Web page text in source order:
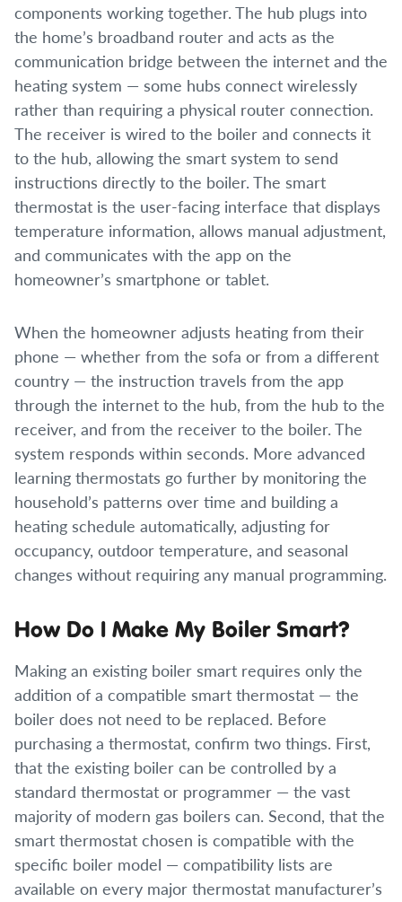
components working together. The hub plugs into
the home’s broadband router and acts as the
communication bridge between the internet and the
heating system — some hubs connect wirelessly
rather than requiring a physical router connection.
The receiver is wired to the boiler and connects it
to the hub, allowing the smart system to send
instructions directly to the boiler. The smart
thermostat is the user-facing interface that displays
temperature information, allows manual adjustment,
and communicates with the app on the
homeowner’s smartphone or tablet.
When the homeowner adjusts heating from their
phone — whether from the sofa or from a different
country — the instruction travels from the app
through the internet to the hub, from the hub to the
receiver, and from the receiver to the boiler. The
system responds within seconds. More advanced
learning thermostats go further by monitoring the
household’s patterns over time and building a
heating schedule automatically, adjusting for
occupancy, outdoor temperature, and seasonal
changes without requiring any manual programming.
How Do I Make My Boiler Smart?
Making an existing boiler smart requires only the
addition of a compatible smart thermostat — the
boiler does not need to be replaced. Before
purchasing a thermostat, confirm two things. First,
that the existing boiler can be controlled by a
standard thermostat or programmer — the vast
majority of modern gas boilers can. Second, that the
smart thermostat chosen is compatible with the
specific boiler model — compatibility lists are
available on every major thermostat manufacturer’s